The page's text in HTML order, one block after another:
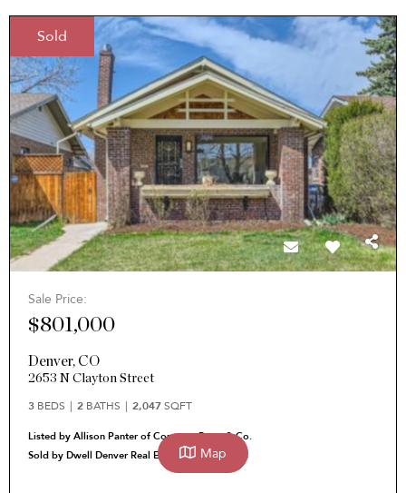
Sold
Sale Price:
$801,000
Denver, CO
2653 N Clayton Street
3 BEDS 2 BATHS 2,047SQFT
Listed by Allison Panter of Corcoran Perry & Co.
Sold by Dwell Denver Real Estate Heather Pikas
Map